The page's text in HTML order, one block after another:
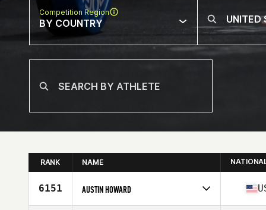
Competition Region
BY COUNTRY
RANK NAME
6151 AUSTIN HOWARD